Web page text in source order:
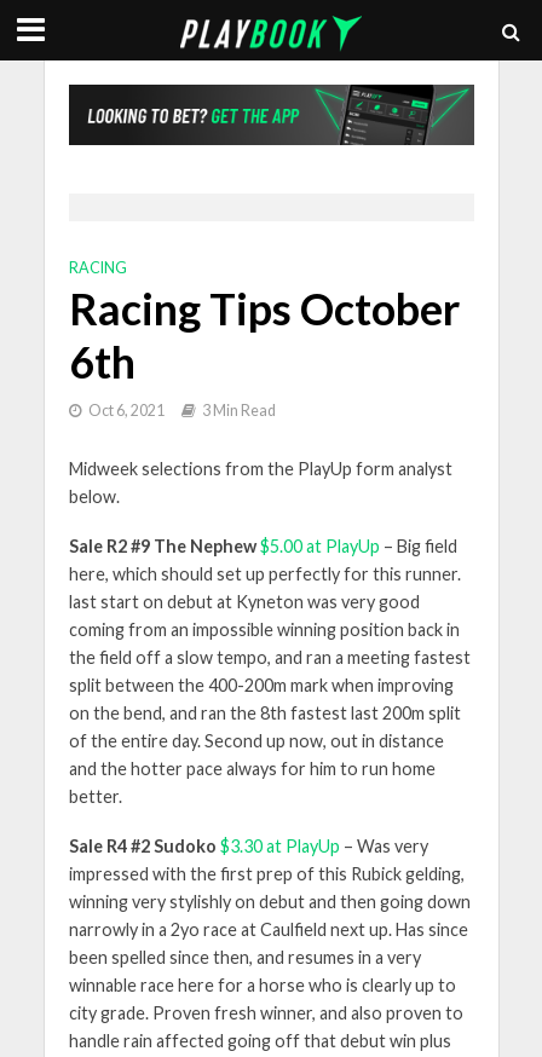
RACING
Racing Tips October
6th
Oct 6, 2021 3 Min Read
Midweek selections from the PlayUp form analyst
below.
Sale R2 #9 The Nephew $5.00 at PlayUp – Big field
here, which should set up perfectly for this runner.
last start on debut at Kyneton was very good
coming from an impossible winning position back in
the field off a slow tempo, and ran a meeting fastest
split between the 400-200m mark when improving
on the bend, and ran the 8th fastest last 200m split
of the entire day. Second up now, out in distance
and the hotter pace always for him to run home
better.
Sale R4 #2 Sudoko $3.30 at PlayUp – Was very
impressed with the first prep of this Rubick gelding,
winning very stylishly on debut and then going down
narrowly in a 2yo race at Caulfield next up. Has since
been spelled since then, and resumes in a very
winnable race here for a horse who is clearly up to
city grade. Proven fresh winner, and also proven to
handle rain affected going off that debut win plus